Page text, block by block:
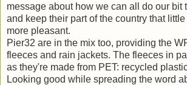
message about how we can all do our bit
and keep their part of the country that
more pleasant.
Pier32 are in the mix too, providing the
fleeces and rain jackets. The fleeces in
as they're made from PET: recycled
Looking good while spreading the word